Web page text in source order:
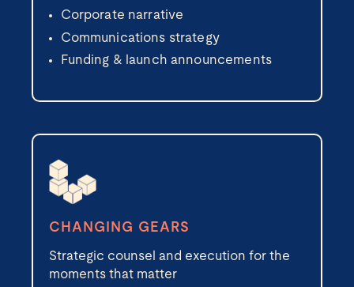
Corporate narrative
Communications strategy
Funding & launch announcements
CHANGING GEARS
Strategic counsel and execution for the
moments that matter